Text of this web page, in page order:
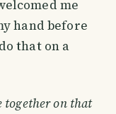
me
hand before
that on a
together on that